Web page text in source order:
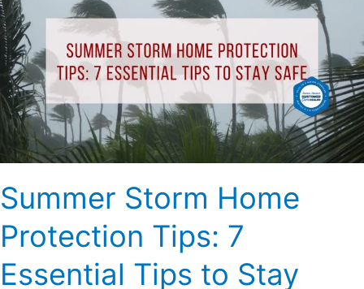
Summer Storm Home
Protection Tips: 7
Essential Tips to Stay
Home
Protection
Tips:
7
Essential
Tips
Stay